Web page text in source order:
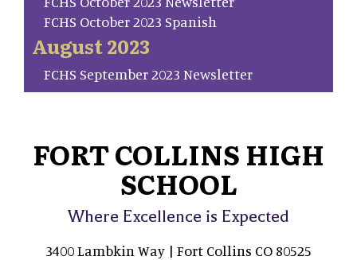
FCHS October 2023 Spanish
August 2023
FCHS September 2023 Newsletter
FORT COLLINS HIGH
SCHOOL
Where Excellence is Expected
3400 Lambkin Way | Fort Collins CO 80525